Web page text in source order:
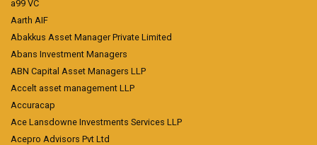
a99 VC
Aarth AIF
Abakkus Asset Manager Private Limited
Abans Investment Managers
ABN Capital Asset Managers LLP
Accelt asset management LLP
Accuracap
Ace Lansdowne Investments Services LLP
Acepro Advisors Pvt Ltd